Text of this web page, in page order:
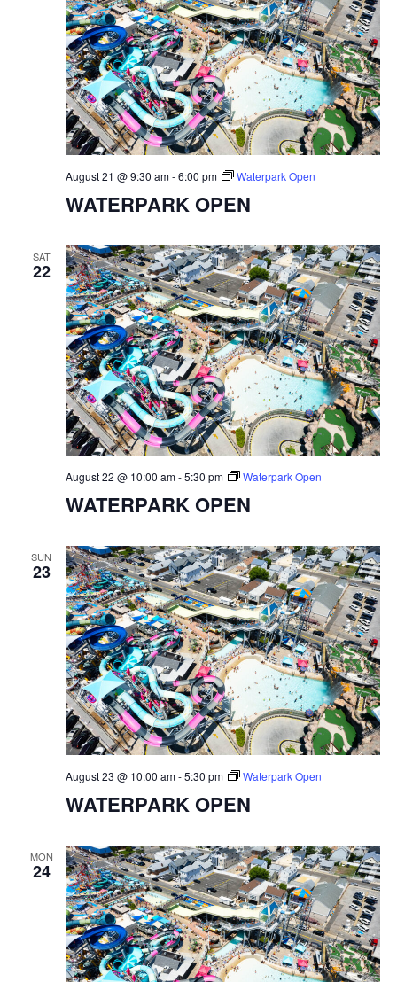
WATERPARK OPEN
August 21 @ 9:30 am-6:00 pm Waterpark Open
SAT
22
WATERPARK OPEN
August 22 @ 10:00 am-5:30 pm Waterpark Open
SUN
23
WATERPARK OPEN
August 23 @ 10:00 am-5:30 pm Waterpark Open
MON
24